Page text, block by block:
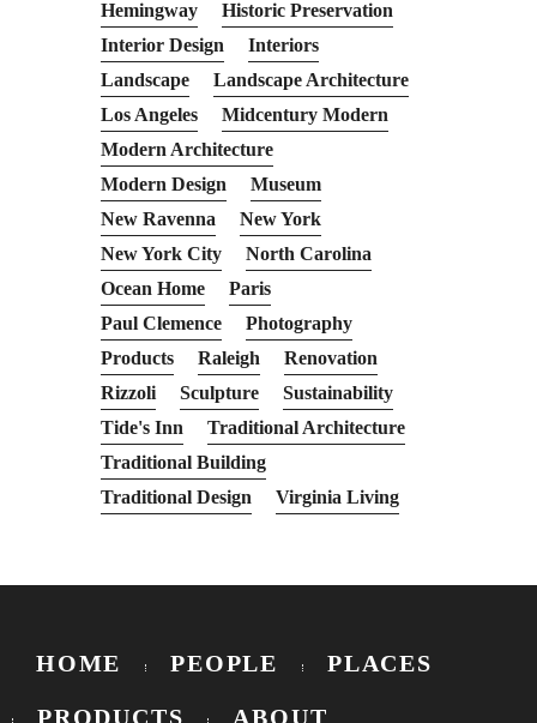
Hemingway
Historic Preservation
Interior Design
Interiors
Landscape
Landscape Architecture
Los Angeles
Midcentury Modern
Modern Architecture
Modern Design
Museum
New Ravenna
New York
New York City
North Carolina
Ocean Home
Paris
Paul Clemence
Photography
Products
Raleigh
Renovation
Rizzoli
Sculpture
Sustainability
Tide's Inn
Traditional Architecture
Traditional Building
Traditional Design
Virginia Living
HOME PEOPLE PLACES
PRODUCTS ABOUT